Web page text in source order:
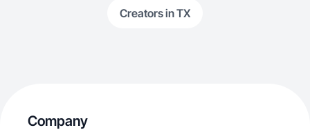
Creators in TX
Company